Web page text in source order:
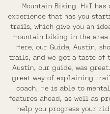
Mountain Biking. H+I
experience that has you
trails, which give you an
mountain biking in the area
Here, our Guide, Austin,
trails, and we got a taste of
Austin, our guide, was
great way of explaining
coach. He is able to
features ahead, as well as
help you progress your